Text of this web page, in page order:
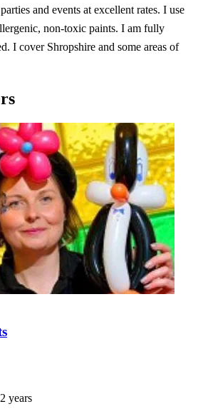
and events at excellent rates. I use
non-toxic paints. I am fully
I cover Shropshire and some areas of
years